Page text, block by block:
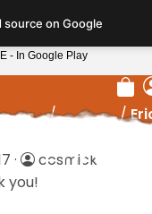
Home/Reviews/
Eric S
·
cosmick
you!
source on Google
- In Google Play